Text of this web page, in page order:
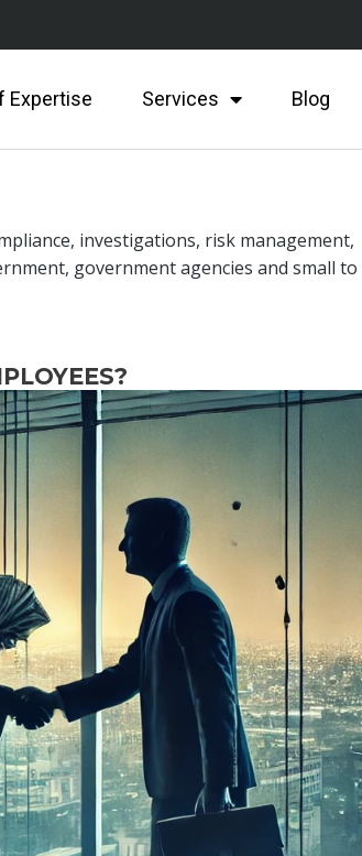
Expertise Services Blog
investigations, risk management,
government agencies and small to